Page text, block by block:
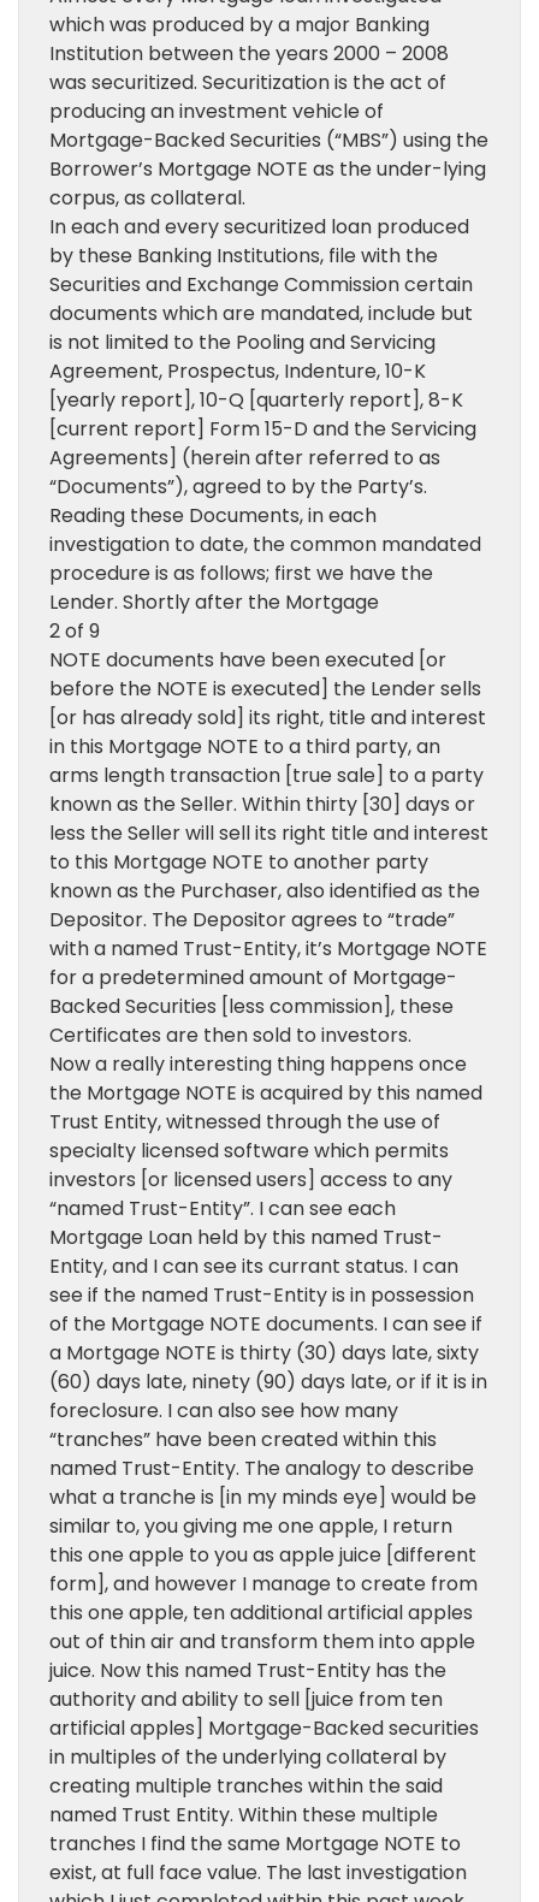
which was produced by a major Banking
Institution between the years 2000 – 2008
was securitized. Securitization is the act of
producing an investment vehicle of
Mortgage-Backed Securities (“MBS”) using the
Borrower’s Mortgage NOTE as the under-lying
corpus, as collateral.
In each and every securitized loan produced
by these Banking Institutions, file with the
Securities and Exchange Commission certain
documents which are mandated, include but
is not limited to the Pooling and Servicing
Agreement, Prospectus, Indenture, 10-K
[yearly report], 10-Q [quarterly report], 8-K
[current report] Form 15-D and the Servicing
Agreements] (herein after referred to as
“Documents”), agreed to by the Party’s.
Reading these Documents, in each
investigation to date, the common mandated
procedure is as follows; first we have the
Lender. Shortly after the Mortgage
2 of 9
NOTE documents have been executed [or
before the NOTE is executed] the Lender sells
[or has already sold] its right, title and interest
in this Mortgage NOTE to a third party, an
arms length transaction [true sale] to a party
known as the Seller. Within thirty [30] days or
less the Seller will sell its right title and interest
to this Mortgage NOTE to another party
known as the Purchaser, also identified as the
Depositor. The Depositor agrees to “trade”
with a named Trust-Entity, it’s Mortgage NOTE
for a predetermined amount of Mortgage-
Backed Securities [less commission], these
Certificates are then sold to investors.
Now a really interesting thing happens once
the Mortgage NOTE is acquired by this named
Trust Entity, witnessed through the use of
specialty licensed software which permits
investors [or licensed users] access to any
“named Trust-Entity”. I can see each
Mortgage Loan held by this named Trust-
Entity, and I can see its currant status. I can
see if the named Trust-Entity is in possession
of the Mortgage NOTE documents. I can see if
a Mortgage NOTE is thirty (30) days late, sixty
(60) days late, ninety (90) days late, or if it is in
foreclosure. I can also see how many
“tranches” have been created within this
named Trust-Entity. The analogy to describe
what a tranche is [in my minds eye] would be
similar to, you giving me one apple, I return
this one apple to you as apple juice [different
form], and however I manage to create from
this one apple, ten additional artificial apples
out of thin air and transform them into apple
juice. Now this named Trust-Entity has the
authority and ability to sell [juice from ten
artificial apples] Mortgage-Backed securities
in multiples of the underlying collateral by
creating multiple tranches within the said
named Trust Entity. Within these multiple
tranches I find the same Mortgage NOTE to
exist, at full face value. The last investigation